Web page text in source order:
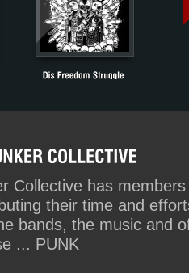
Collective has members
their time and
bands, the music and
... PUNK